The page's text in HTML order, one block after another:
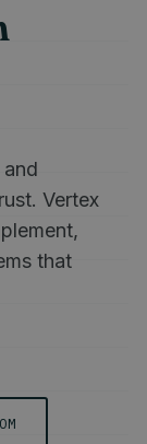
Vertex
that